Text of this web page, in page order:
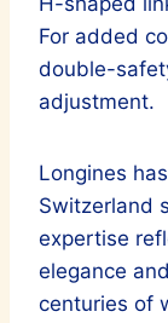
For added
double-
adjustment.
Longines
Switzerland
expertise
elegance
centuries of